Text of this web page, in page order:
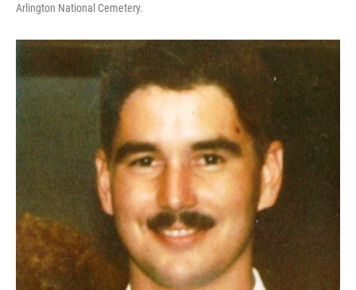
Arlington National Cemetery.